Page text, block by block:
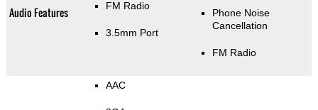
Audio Features FM Radio
3.5mm Port
Phone Noise
Cancellation
FM Radio
AAC